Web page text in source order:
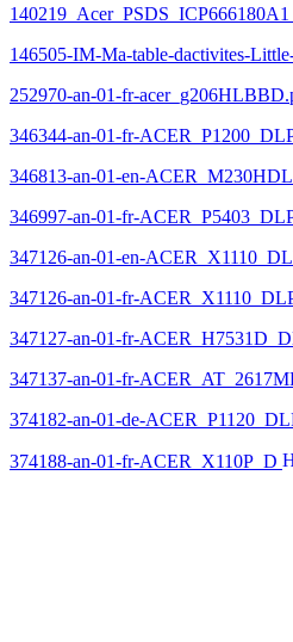
146505-IM-Ma-table-dactivites-
252970-an-01-fr-
346344-an-01-fr-
346813-an-01-en-
346997-an-01-fr-
347126-an-01-en-
347126-an-01-fr-
347127-an-01-fr-
347137-an-01-fr-
374182-an-01-de-
374188-an-01-fr-ACER_X110P_D